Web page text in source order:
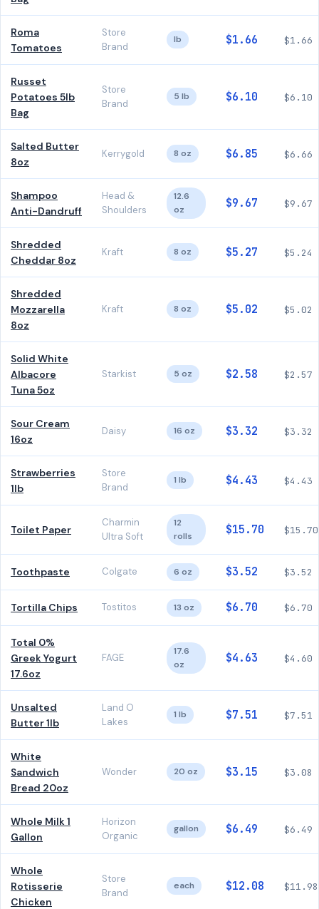
Roma
Tomatoes
Store
Brand
lb $1.66 $1.66
Russet
Potatoes 5lb
Bag
Store
Brand
5 lb $6.10 $6.10
Salted Butter
8oz
Kerrygold 8 oz $6.85 $6.66
Shampoo
Anti-Dandruff
Head &
Shoulders
12.6
oz
$9.67 $9.67
Shredded
Cheddar 8oz
Kraft 8 oz $5.27 $5.24
Shredded
Mozzarella
8oz
Kraft 8 oz $5.02 $5.02
Solid White
Albacore
Tuna 5oz
Starkist 5 oz $2.58 $2.57
Sour Cream
16oz
Daisy 16 oz $3.32 $3.32
Strawberries
1lb
Store
Brand
1 lb $4.43 $4.43
Toilet Paper
Charmin
Ultra Soft
12
rolls
$15.70 $15.70
Toothpaste Colgate 6 oz $3.52 $3.52
Tortilla Chips Tostitos 13 oz $6.70 $6.70
Total 0%
Greek Yogurt
17.6oz
FAGE
17.6
oz
$4.63 $4.60
Unsalted
Butter 1lb
Land O
Lakes
1 lb $7.51 $7.51
White
Sandwich
Bread 20oz
Wonder 20 oz $3.15 $3.08
Whole Milk 1
Gallon
Horizon
Organic
gallon $6.49 $6.49
Whole
Rotisserie
Chicken
Store
Brand
each $12.08 $11.98